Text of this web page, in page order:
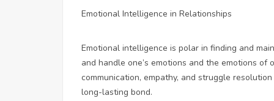
Emotional Intelligence in Relationships
Emotional intelligence is polar in finding and
and handle one’s emotions and the emotions
communication, empathy, and struggle
long-lasting bond.